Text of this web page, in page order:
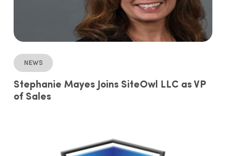
News
Stephanie Mayes Joins SiteOwl LLC as VP
of Sales